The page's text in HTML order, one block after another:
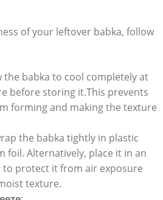
of your leftover babka, follow
the babka to cool completely at
before storing it.This prevents
forming and making the texture
the babka tightly in plastic
foil. Alternatively, place it in an
protect it from air exposure
texture.